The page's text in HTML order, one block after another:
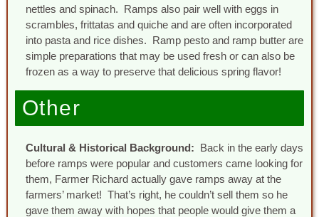
nettles and spinach. Ramps also pair well with eggs in
scrambles, frittatas and quiche and are often incorporated
into pasta and rice dishes. Ramp pesto and ramp butter are
simple preparations that may be used fresh or can also be
frozen as a way to preserve that delicious spring flavor!
Other
Cultural & Historical Background: Back in the early days
before ramps were popular and customers came looking for
them, Farmer Richard actually gave ramps away at the
farmers’ market! That’s right, he couldn’t sell them so he
gave them away with hopes that people would give them a